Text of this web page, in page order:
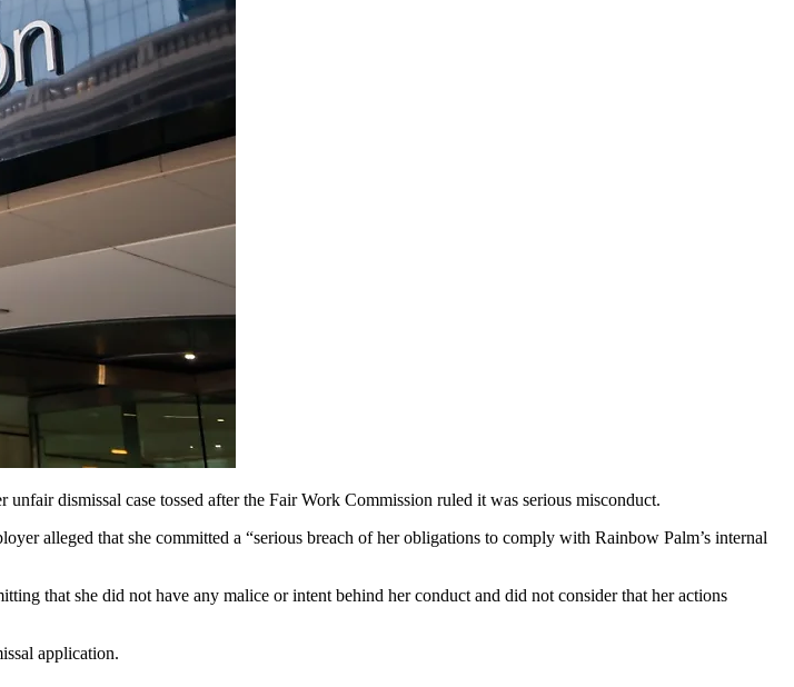
dismissal case tossed after the Fair Work Commission ruled it was serious misconduct.
alleged that she committed a “serious breach of her obligations to comply with Rainbow Palm’s internal
that she did not have any malice or intent behind her conduct and did not consider that her actions
application.